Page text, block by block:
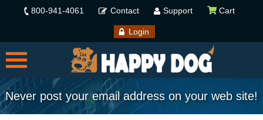
800-941-4061 Contact Support Cart
Login
Never post your email address on your web site!